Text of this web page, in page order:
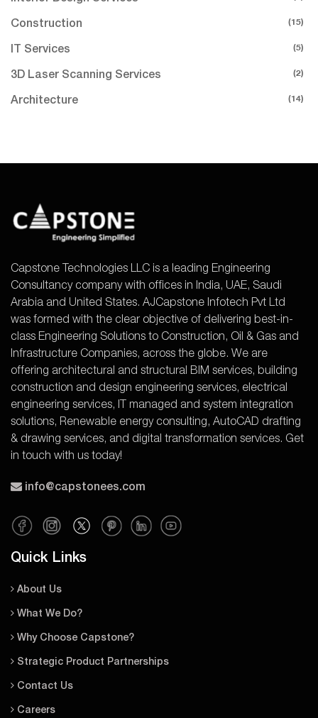
Construction (15)
IT Services (5)
3D Laser Scanning Services (2)
Architecture (14)
Capstone Technologies LLC is a leading Engineering
Consultancy company with offices in India, UAE, Saudi
Arabia and United States. AJCapstone Infotech Pvt Ltd
was formed with the clear objective of delivering best-in-
class Engineering Solutions to Construction, Oil & Gas and
Infrastructure Companies, across the globe. We are
offering architectural and structural BIM services, building
construction and design engineering services, electrical
engineering services, IT managed and system integration
solutions, Renewable energy consulting, AutoCAD drafting
& drawing services, and digital transformation services. Get
in touch with us today!
info@capstonees.com
Quick Links
About Us
What We Do?
Why Choose Capstone?
Strategic Product Partnerships
Contact Us
Careers